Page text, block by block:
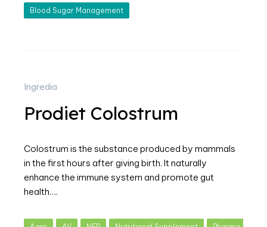
Blood Sugar Management
Ingredia
Prodiet Colostrum
Colostrum is the substance produced by mammals
in the first hours after giving birth. It naturally
enhance the immune system and promote gut
health….